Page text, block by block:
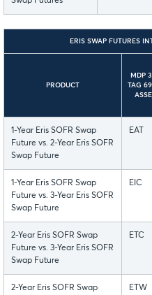
ERIS SWAP FUTURES
PRODUCT
MDP
TAG
1-Year Eris SOFR Swap
Future vs. 2-Year Eris SOFR
Swap Future
EAT
1-Year Eris SOFR Swap
Future vs. 3-Year Eris SOFR
Swap Future
EIC
2-Year Eris SOFR Swap
Future vs. 3-Year Eris SOFR
Swap Future
ETC
2-Year Eris SOFR Swap ETW